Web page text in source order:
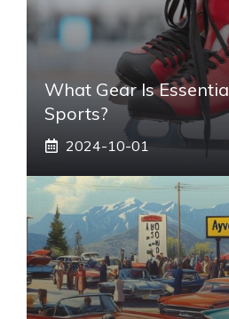
What Gear Is
Sports?
2024-10-01